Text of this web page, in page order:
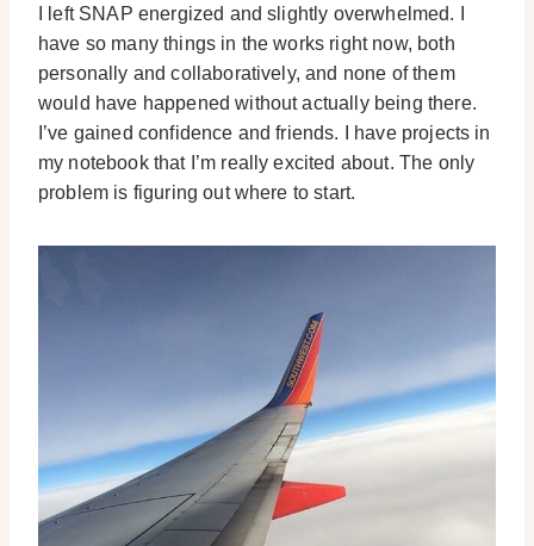
I left SNAP energized and slightly overwhelmed. I
have so many things in the works right now, both
personally and collaboratively, and none of them
would have happened without actually being there.
I’ve gained confidence and friends. I have projects in
my notebook that I’m really excited about. The only
problem is figuring out where to start.